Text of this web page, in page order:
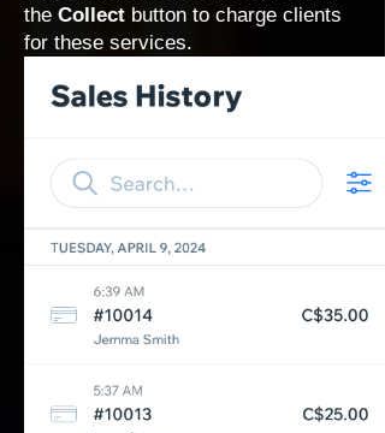
the Collect button to charge clients
for these services.